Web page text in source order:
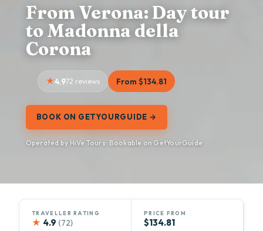
From Verona: Day tour
to Madonna della
Corona
4.972 reviews From $134.81
BOOK ON GETYOURGUIDE →
Operated by HiVe Tours · Bookable on GetYourGuide
TRAVELLER RATING
★ 4.9 (72)
PRICE FROM
$134.81